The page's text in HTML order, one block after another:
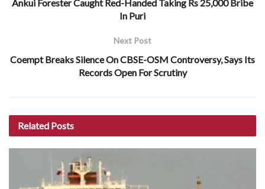
Ankui Forester Caught Red-Handed Taking Rs 25,000 Bribe
In Puri
Next Post
Coempt Breaks Silence On CBSE-OSM Controversy, Says Its
Records Open For Scrutiny
Related Posts